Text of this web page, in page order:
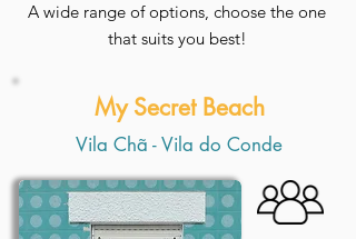
A wide range of options, choose the one
that suits you best!
My Secret Beach
Vila Chã - Vila do Conde